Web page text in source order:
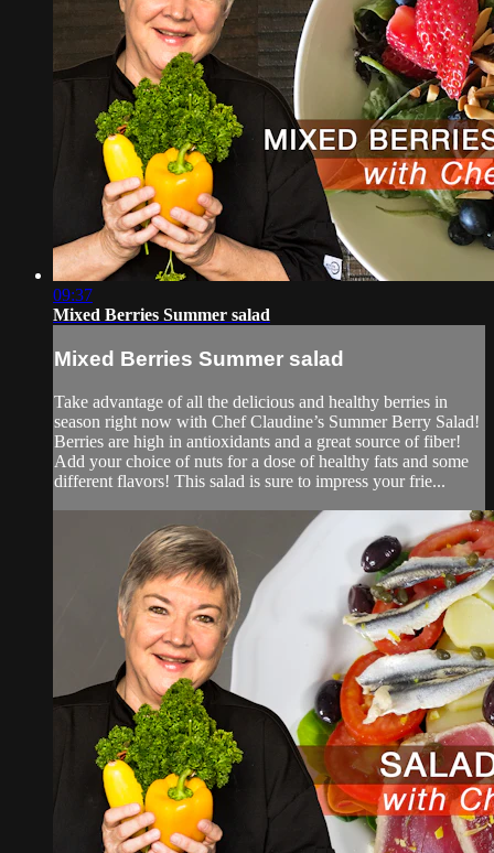
09:37
Mixed Berries Summer salad
Mixed Berries Summer salad
Take advantage of all the delicious and healthy berries in
season right now with Chef Claudine’s Summer Berry Salad!
Berries are high in antioxidants and a great source of fiber!
Add your choice of nuts for a dose of healthy fats and some
different flavors! This salad is sure to impress your frie...